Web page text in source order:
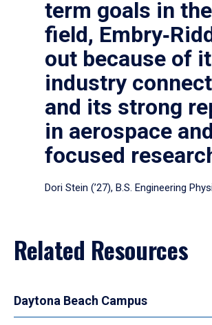
term goals in
field,
out because of
industry
and its strong
in aerospace
focused
Dori Stein (’27), B.S. Engineering
Related Resources
Daytona Beach Campus